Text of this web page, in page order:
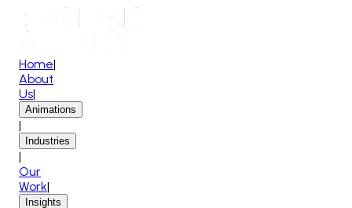
Home|
About
Us|
Animations
|
Industries
|
Our
Work|
Insights